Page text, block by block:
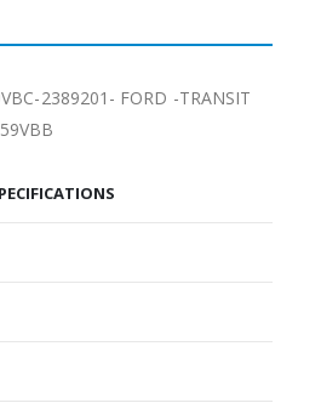
2389201- FORD -TRANSIT